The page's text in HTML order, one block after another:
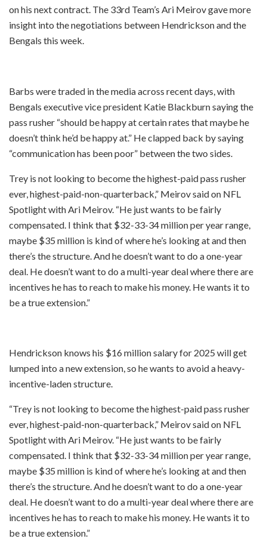
on his next contract. The 33rd Team’s Ari Meirov gave more
insight into the negotiations between Hendrickson and the
Bengals this week.
Barbs were traded in the media across recent days, with
Bengals executive vice president Katie Blackburn saying the
pass rusher “should be happy at certain rates that maybe he
doesn’t think he’d be happy at.” He clapped back by saying
“communication has been poor” between the two sides.
Trey is not looking to become the highest-paid pass rusher
ever, highest-paid-non-quarterback,” Meirov said on NFL
Spotlight with Ari Meirov. “He just wants to be fairly
compensated. I think that $32-33-34 million per year range,
maybe $35 million is kind of where he’s looking at and then
there’s the structure. And he doesn’t want to do a one-year
deal. He doesn’t want to do a multi-year deal where there are
incentives he has to reach to make his money. He wants it to
be a true extension.”
Hendrickson knows his $16 million salary for 2025 will get
lumped into a new extension, so he wants to avoid a heavy-
incentive-laden structure.
“Trey is not looking to become the highest-paid pass rusher
ever, highest-paid-non-quarterback,” Meirov said on NFL
Spotlight with Ari Meirov. “He just wants to be fairly
compensated. I think that $32-33-34 million per year range,
maybe $35 million is kind of where he’s looking at and then
there’s the structure. And he doesn’t want to do a one-year
deal. He doesn’t want to do a multi-year deal where there are
incentives he has to reach to make his money. He wants it to
be a true extension.”